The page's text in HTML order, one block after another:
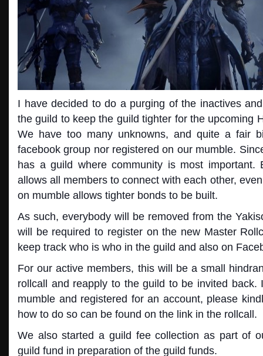
I have decided to do a purging of the inactives
the guild to keep the guild tighter for the upcoming
We have too many unknowns, and quite a fair
facebook group nor registered on our mumble.
has a guild where community is most important.
allows all members to connect with each other,
on mumble allows tighter bonds to be built.
As such, everybody will be removed from the
will be required to register on the new Master
keep track who is who in the guild and also on
For our active members, this will be a small
rollcall and reapply to the guild to be invited back.
mumble and registered for an account, please
how to do so can be found on the link in the rollcall.
We also started a guild fee collection as part of
guild fund in preparation of the guild funds.